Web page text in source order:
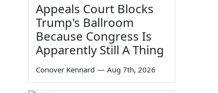
Appeals Court Blocks
Trump's Ballroom
Because Congress Is
Apparently Still A Thing
Conover Kennard — Aug 7th, 2026